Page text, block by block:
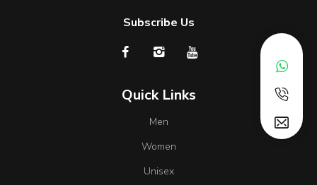
Subscribe Us
Quick Links
Men
Women
Unisex